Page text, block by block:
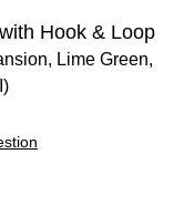
Hook & Loop
Lime Green,